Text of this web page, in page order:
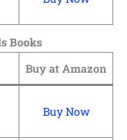
Books
Buy at Amazon
Buy Now